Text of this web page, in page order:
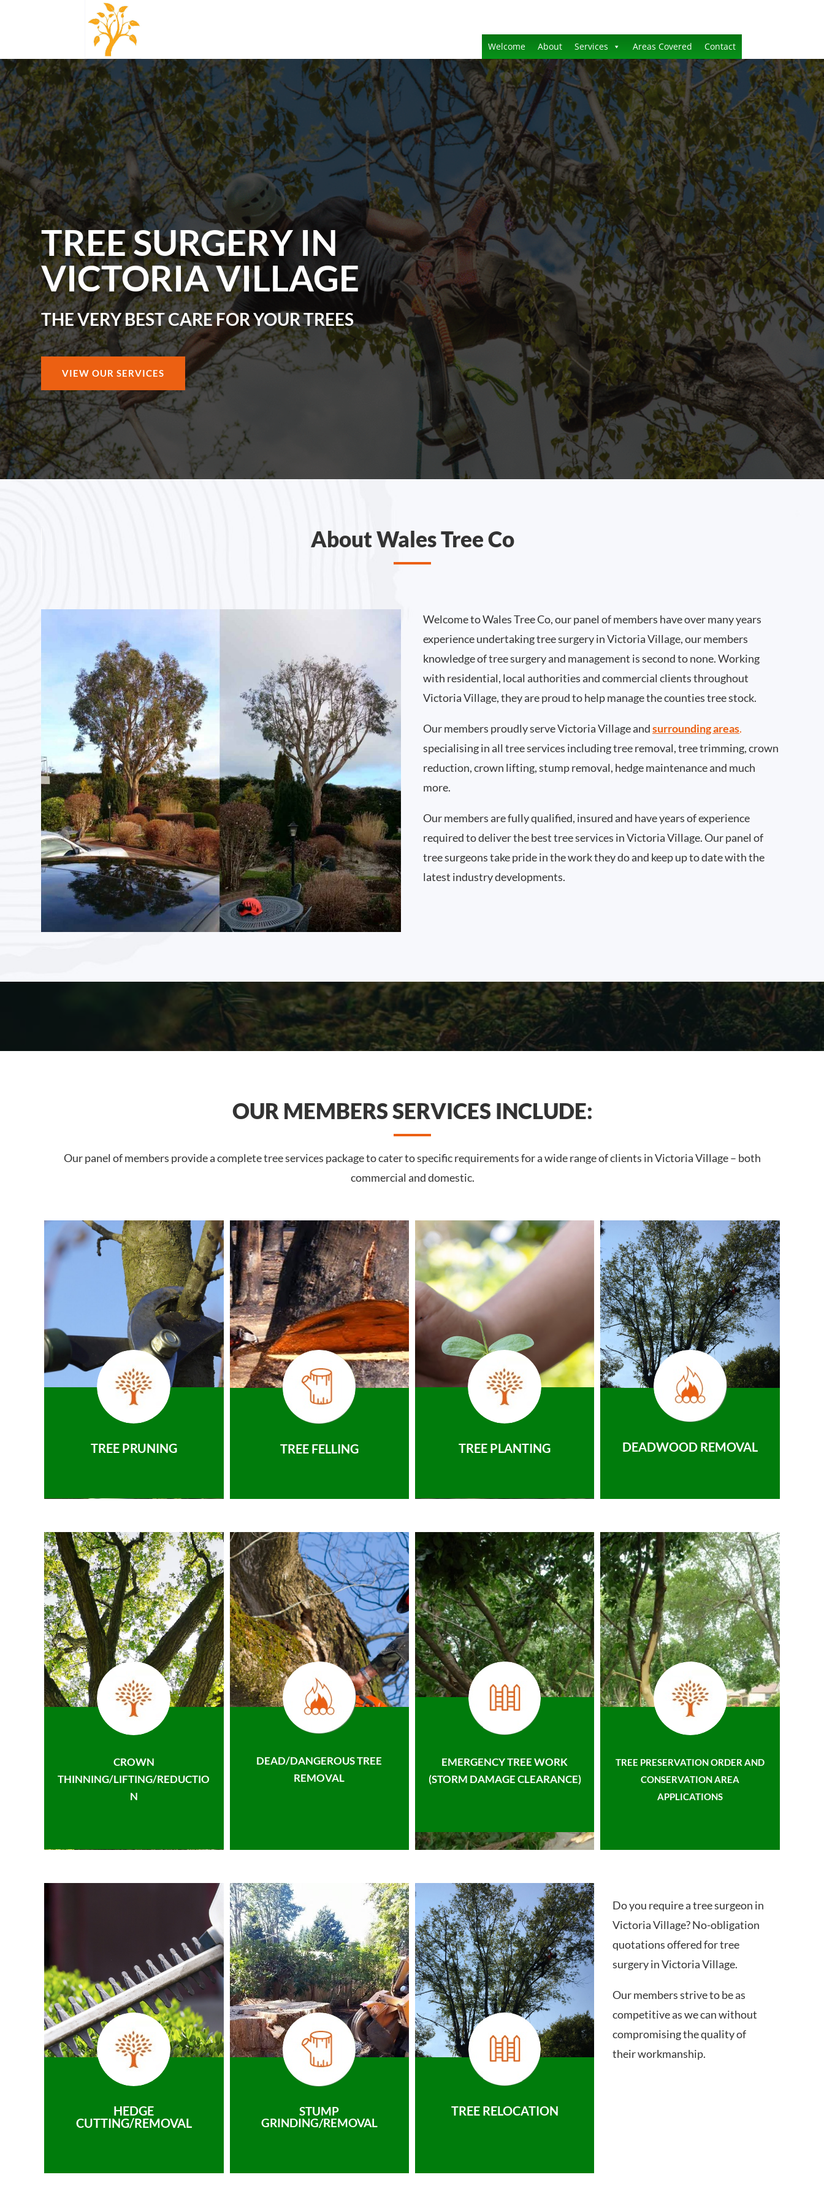
Welcome About Services Areas Covered Contact
TREE SURGERY IN
VICTORIA VILLAGE
THE VERY BEST CARE FOR YOUR TREES
VIEW OUR SERVICES
About Wales Tree Co
Welcome to Wales Tree Co, our panel of members have over many years
experience undertaking tree surgery in Victoria Village, our members
knowledge of tree surgery and management is second to none. Working
with residential, local authorities and commercial clients throughout
Victoria Village, they are proud to help manage the counties tree stock.
Our members proudly serve Victoria Village andsurrounding areas.
specialising in all tree services including tree removal, tree trimming, crown
reduction, crown lifting, stump removal, hedge maintenance and much
more.
Our members are fully qualified, insured and have years of experience
required to deliver the best tree services in Victoria Village. Our panel of
tree surgeons take pride in the work they do and keep up to date with the
latest industry developments.
OUR MEMBERS SERVICES INCLUDE:
Our panel of members provide a complete tree services package to cater to specific requirements for a wide range of clients in Victoria Village – both
commercial and domestic.
TREE PRUNING TREE FELLING TREE PLANTING DEADWOOD REMOVAL
CROWN
THINNING/LIFTING/REDUCTIO
N
DEAD/DANGEROUS TREE
REMOVAL
EMERGENCY TREE WORK
(STORM DAMAGE CLEARANCE)
TREE PRESERVATION ORDER AND
CONSERVATION AREA
APPLICATIONS
HEDGE
CUTTING/REMOVAL
STUMP
GRINDING/REMOVAL
TREE RELOCATION
Do you require a tree surgeon in
Victoria Village? No-obligation
quotations offered for tree
surgery in Victoria Village.
Our members strive to be as
competitive as we can without
compromising the quality of
their workmanship.